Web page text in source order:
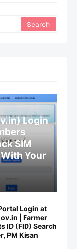
Login
SIM
Your
Login at
| Farmer
ID (FID) Search
PM Kisan